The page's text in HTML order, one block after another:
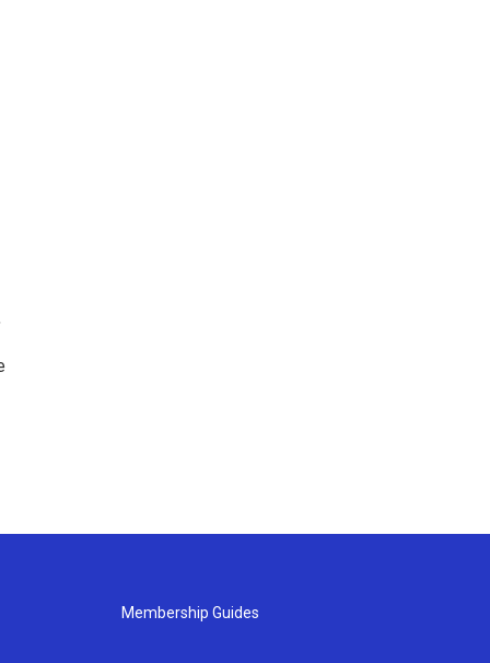
Membership Guides